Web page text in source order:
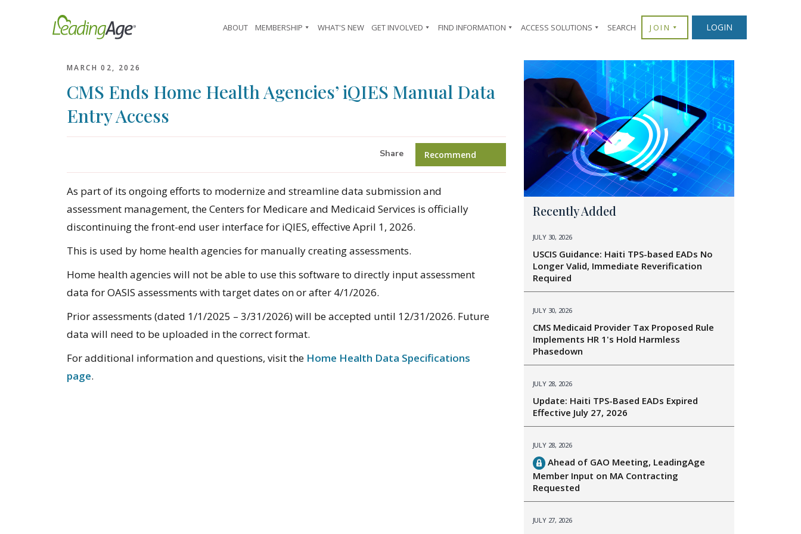
ABOUT MEMBERSHIP WHAT'S NEW GET INVOLVED FIND INFORMATION ACCESS SOLUTIONS SEARCH JOIN LOGIN
MARCH 02, 2026
CMS Ends Home Health Agencies’ iQIES Manual Data
Entry Access
Share Recommend
As part of its ongoing efforts to modernize and streamline data submission and
assessment management, the Centers for Medicare and Medicaid Services is officially
discontinuing the front-end user interface for iQIES, effective April 1, 2026.
This is used by home health agencies for manually creating assessments.
Home health agencies will not be able to use this software to directly input assessment
data for OASIS assessments with target dates on or after 4/1/2026.
Prior assessments (dated 1/1/2025 – 3/31/2026) will be accepted until 12/31/2026. Future
data will need to be uploaded in the correct format.
For additional information and questions, visit the Home Health Data Specifications
page.
Recently Added
JULY 30, 2026
USCIS Guidance: Haiti TPS-based EADs No
Longer Valid, Immediate Reverification
Required
JULY 30, 2026
CMS Medicaid Provider Tax Proposed Rule
Implements HR 1's Hold Harmless
Phasedown
JULY 28, 2026
Update: Haiti TPS-Based EADs Expired
Effective July 27, 2026
JULY 28, 2026
Ahead of GAO Meeting, LeadingAge
Member Input on MA Contracting
Requested
JULY 27, 2026